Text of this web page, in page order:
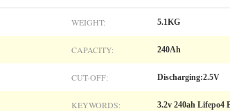
WEIGHT: 5.1KG
CAPACITY: 240Ah
CUT-OFF: Discharging:2.5V
KEYWORDS: 3.2v 240ah Lifepo4